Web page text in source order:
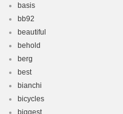
basis
bb92
beautiful
behold
berg
best
bianchi
bicycles
biggest